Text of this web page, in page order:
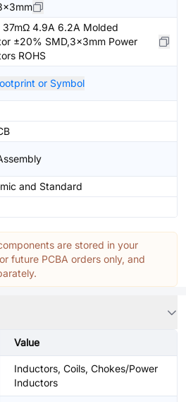
37mΩ 4.9A 6.2A Molded
±20% SMD,3x3mm Power
ROHS
or Symbol
and Standard
are stored in your
future PCBA orders only, and
Value
Inductors, Coils, Chokes/Power
Inductors